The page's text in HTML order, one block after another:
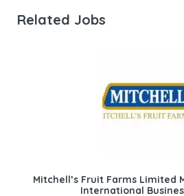
Related Jobs
Mitchell’s Fruit Farms Limited
International